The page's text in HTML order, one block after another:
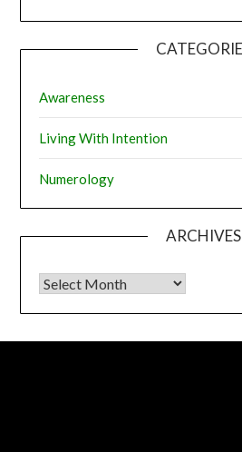
Awareness
Living With Intention
Numerology
ARCHIVES
Archives